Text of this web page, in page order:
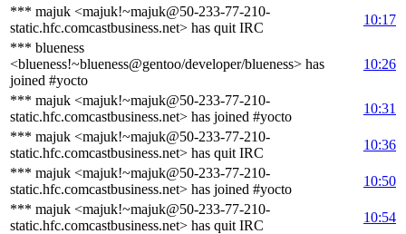
*** majuk <majuk!~majuk@50-233-77-210-
static.hfc.comcastbusiness.net> has quit IRC
10:17
*** blueness
<blueness!~blueness@gentoo/developer/blueness> has
joined #yocto
10:26
*** majuk <majuk!~majuk@50-233-77-210-
static.hfc.comcastbusiness.net> has joined #yocto
10:31
*** majuk <majuk!~majuk@50-233-77-210-
static.hfc.comcastbusiness.net> has quit IRC
10:36
*** majuk <majuk!~majuk@50-233-77-210-
static.hfc.comcastbusiness.net> has joined #yocto
10:50
*** majuk <majuk!~majuk@50-233-77-210-
static.hfc.comcastbusiness.net> has quit IRC
10:54